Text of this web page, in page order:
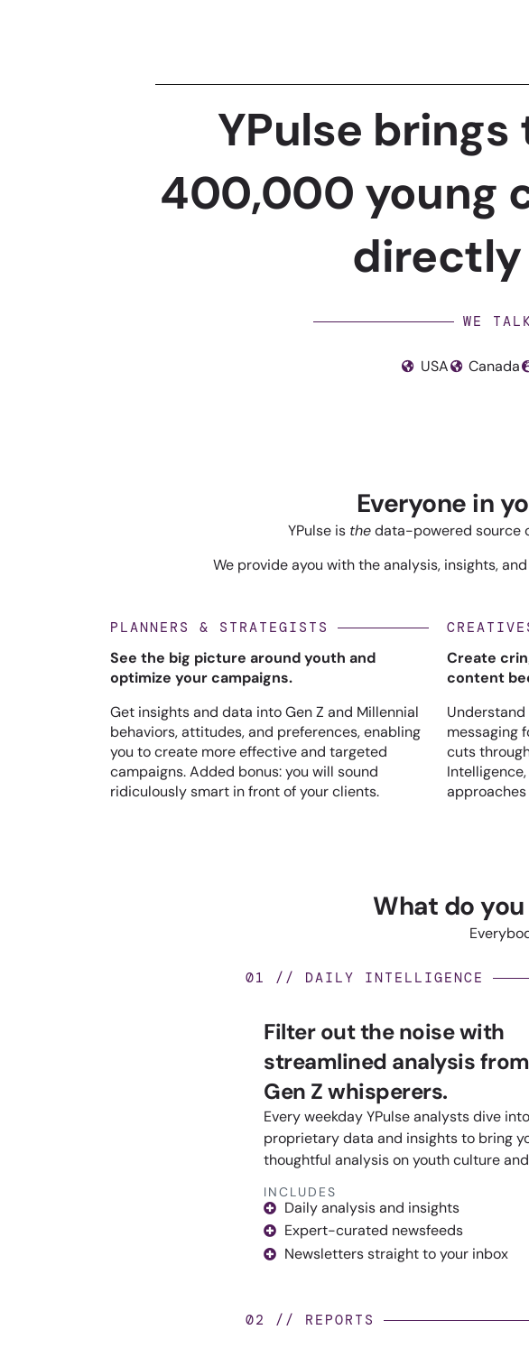
YPulse
400,000 young
directly
WE
USA Canada
Everyone in
YPulse is thedata-powered source
We provide ayou with the analysis, insights,
PLANNERS & STRATEGISTS
See the big picture around youth and
optimize your campaigns.
Get insights and data into Gen Z and Millennial
behaviors, attitudes, and preferences, enabling
you to create more effective and targeted
campaigns. Added bonus: you will sound
ridiculously smart in front of your clients.
Create
content
Understand
messaging
cuts
What do
01 // DAILY INTELLIGENCE
Filter out the noise with
streamlined analysis
Gen Z whisperers.
Every weekday YPulse analysts dive
proprietary data and insights to bring
thoughtful analysis on youth culture
INCLUDES
Daily analysis and insights
Expert-curated newsfeeds
Newsletters straight to your inbox
02 // REPORTS